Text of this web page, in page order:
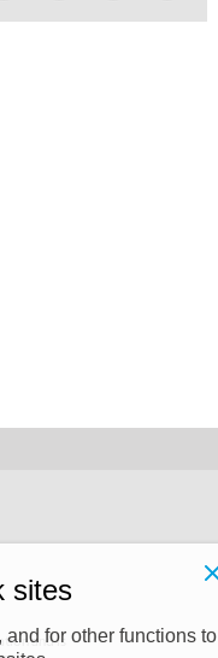
and is
sites
for other functions to